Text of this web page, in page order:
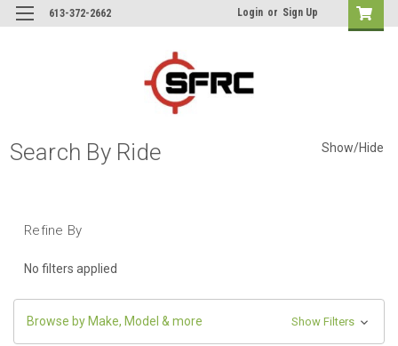
613-372-2662 Login or Sign Up
Search By Ride Show/Hide
Refine By
No filters applied
Browse by Make, Model & more Show Filters